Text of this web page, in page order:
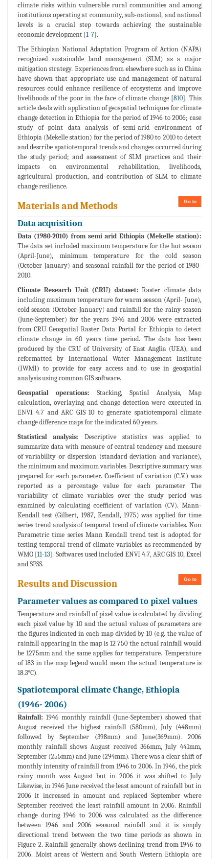
climate risks within vulnerable rural communities and among
institutions operating at community, sub-national, and national
levels is a crucial step towards achieving the sustainable
economic development [1-7].
The Ethiopian National Adaptation Program of Action (NAPA)
recognized sustainable land management (SLM) as a major
mitigation strategy. Experiences from elsewhere such as in China
have shown that appropriate use and management of natural
resources could enhance resilience of ecosystems and improve
livelihoods of the poor in the face of climate change [810]. This
article deals with application of geospatial techniques for climate
change detection in Ethiopia for the period of 1946 to 2006; case
study of point data analysis of semi-arid environment of
Ethiopia (Mekelle station) for the period of 1980 to 2010 to detect
and describe spatiotemporal trends and changes occurred during
the study period; and assessment of SLM practices and their
impacts on environmental rehabilitation, livelihoods,
agricultural production, and contribution of SLM to climate
change resilience.
Go to
Materials and Methods
Data acquisition
Data (1980-2010) from semi arid Ethiopia (Mekelle station):
The data set included maximum temperature for the hot season
(April-June), minimum temperature for the cold season
(October-January) and seasonal rainfall for the period of 1980-
2010.
Climate Research Unit (CRU) dataset: Raster climate data
including maximum temperature for warm season (April- June),
cold season (October-January) and rainfall for the rainy season
(June-September) for the years 1946 and 2006 were extracted
from CRU Geospatial Raster Data Portal for Ethiopia to detect
climate change in 60 years time period. The data has been
produced by the CRU of University of East Anglia (UEA), and
reformatted by International Water Management Institute
(IWMI) to provide for easy access and to use in geospatial
analysis using common GIS software.
Geospatial operations: Stacking, Spatial Analysis, Map
calculation, overlaying and change detection were executed in
ENVI 4.7 and ARC GIS 10 to generate spatiotemporal climate
change difference maps for the indicated 60 years.
Statistical analysis: Descriptive statistics was applied to
summarize data with measure of central tendency and measure
of variability or dispersion (standard deviation and variance),
the minimum and maximum variables. Descriptive summary was
prepared for each parameter. Coefficient of variation (C.V.) was
reported as a percentage value for each parameter The
variability of climate variables over the study period was
examined by calculating coefficient of variation (CV). Mann-
Kendall test (Gilbert, 1987, Kendall, 1975) was applied for time
series trend analysis of temporal trend of climate variables. Non
Parametric time series Mann Kendall trend test is adopted for
testing temporal trend of climate variables as recommended by
WMO [11-13]. Softwares used included ENVI 4.7, ARC GIS 10, Excel
and SPSS.
Go to
Results and Discussion
Parameter values as compared to pixel values
Temperature and rainfall of pixel value is calculated by dividing
each pixel value by 10 and the actual values of parameters are
the figures indicated in each map divided by 10 (e.g. the value of
rainfall appearing in the map is 12 750 the actual rainfall would
be 1275mm and the same applies for temperature. Temperature
of 183 in the map legend would mean the actual temperature is
18.3°C).
Spatiotemporal climate Change, Ethiopia
(1946- 2006)
Rainfall: 1946 monthly rainfall (June-September) showed that
August received the highest rainfall (580mm), July (448mm)
followed by September (398mm) and June(369mm). 2006
monthly rainfall shows August received 366mm, July 441mm,
September (255mm) and June (294mm). There was a clear shift of
monthly intensity of rainfall from 1946 to 2006. In 1946, the pick
rainy month was August but in 2006 it was shifted to July
Likewise, in 1946 June received the least amount of rainfall but in
2006 it increased in amount and replaced September where
September received the least rainfall amount in 2006. Rainfall
change during 1946 to 2006 was calculated as the difference
between 1946 and 2006 seasonal rainfall and it is simply
directional trend between the two time periods as shown in
Figure 2. Rainfall generally shows declining trend from 1946 to
2006. Moist areas of Western and South Western Ethiopia are